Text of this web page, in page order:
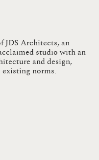
JDS Architects, an
studio with an
and design,
norms.